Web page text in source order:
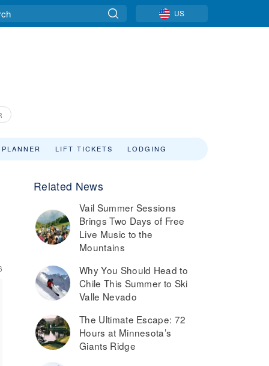
US
LIFT TICKETS LODGING
Related News
Vail Summer Sessions
Brings Two Days of Free
Live Music to the
Mountains
Why You Should Head to
Chile This Summer to Ski
Valle Nevado
The Ultimate Escape: 72
Hours at Minnesota’s
Giants Ridge